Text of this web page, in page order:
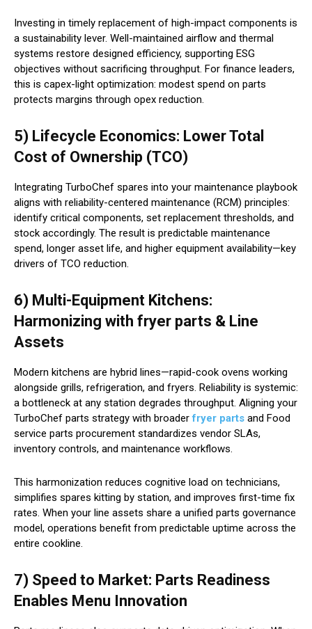
Investing in timely replacement of high-impact components is
a sustainability lever. Well-maintained airflow and thermal
systems restore designed efficiency, supporting ESG
objectives without sacrificing throughput. For finance leaders,
this is capex-light optimization: modest spend on parts
protects margins through opex reduction.
5) Lifecycle Economics: Lower Total
Cost of Ownership (TCO)
Integrating TurboChef spares into your maintenance playbook
aligns with reliability-centered maintenance (RCM) principles:
identify critical components, set replacement thresholds, and
stock accordingly. The result is predictable maintenance
spend, longer asset life, and higher equipment availability—key
drivers of TCO reduction.
6) Multi-Equipment Kitchens:
Harmonizing with fryer parts & Line
Assets
Modern kitchens are hybrid lines—rapid-cook ovens working
alongside grills, refrigeration, and fryers. Reliability is systemic:
a bottleneck at any station degrades throughput. Aligning your
TurboChef parts strategy with broaderfryer parts and Food
service parts procurement standardizes vendor SLAs,
inventory controls, and maintenance workflows.
This harmonization reduces cognitive load on technicians,
simplifies spares kitting by station, and improves first-time fix
rates. When your line assets share a unified parts governance
model, operations benefit from predictable uptime across the
entire cookline.
7) Speed to Market: Parts Readiness
Enables Menu Innovation